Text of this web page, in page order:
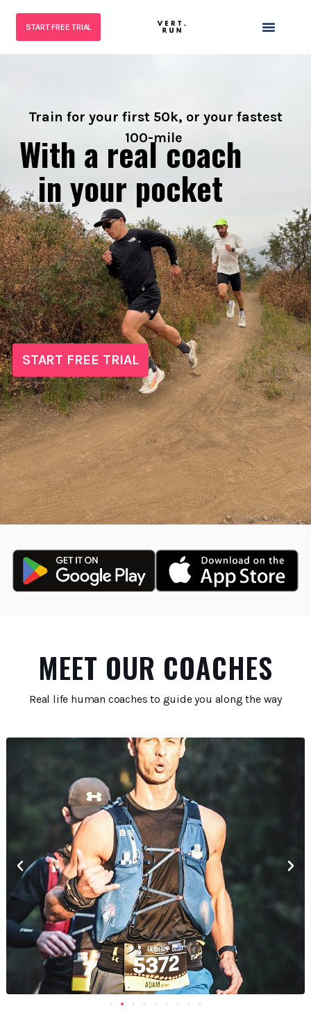
START FREE TRIAL
Train for your first 50k, or your fastest
100-mile
With a real coach
in your pocket
START FREE TRIAL
MEET OUR COACHES
Real life human coaches to guide you along the way